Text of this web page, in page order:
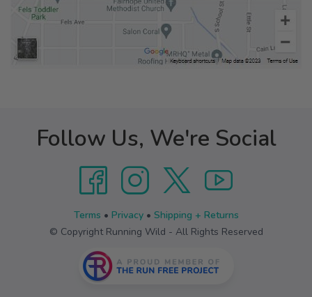
Follow Us, We're Social
Terms • Privacy• Shipping + Returns
© Copyright Running Wild - All Rights Reserved